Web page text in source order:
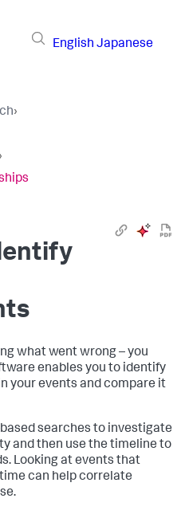
English Japanese
›
›
what went wrong – you
enables you to identify
your events and compare it
searches to investigate
and then use the timeline to
Looking at events that
can help correlate